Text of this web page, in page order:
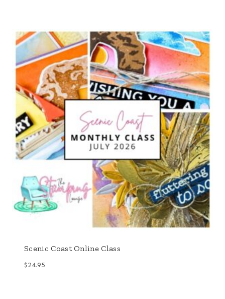
Scenic Coast Online Class
$24.95